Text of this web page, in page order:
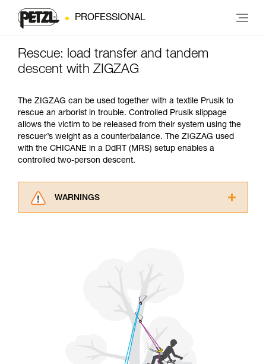
PROFESSIONAL
Rescue: load transfer and tandem
descent with ZIGZAG
The ZIGZAG can be used together with a textile Prusik to
rescue an arborist in trouble. Controlled Prusik slippage
allows the victim to be released from their system using the
rescuer’s weight as a counterbalance. The ZIGZAG used
with the CHICANE in a DdRT (MRS) setup enables a
controlled two-person descent.
WARNINGS
training. Work with a professional to confirm
your ability to perform these techniques safely
and independently before attempting them
We provide examples of techniques related to